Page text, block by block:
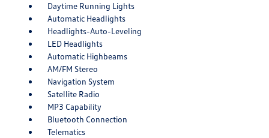
Daytime Running Lights
Automatic Headlights
Headlights-Auto-Leveling
LED Headlights
Automatic Highbeams
AM/FM Stereo
Navigation System
Satellite Radio
MP3 Capability
Bluetooth Connection
Telematics